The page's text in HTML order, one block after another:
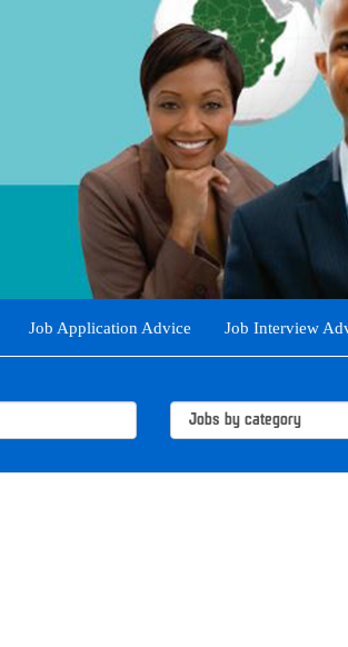
Job Application Advice Job Interview